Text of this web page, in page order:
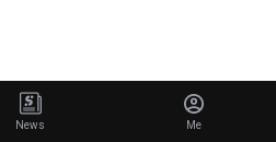
News Me